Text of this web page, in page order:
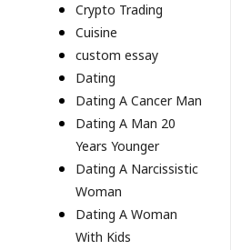
Crypto Trading
Cuisine
custom essay
Dating
Dating A Cancer Man
Dating A Man 20
Years Younger
Dating A Narcissistic
Woman
Dating A Woman
With Kids